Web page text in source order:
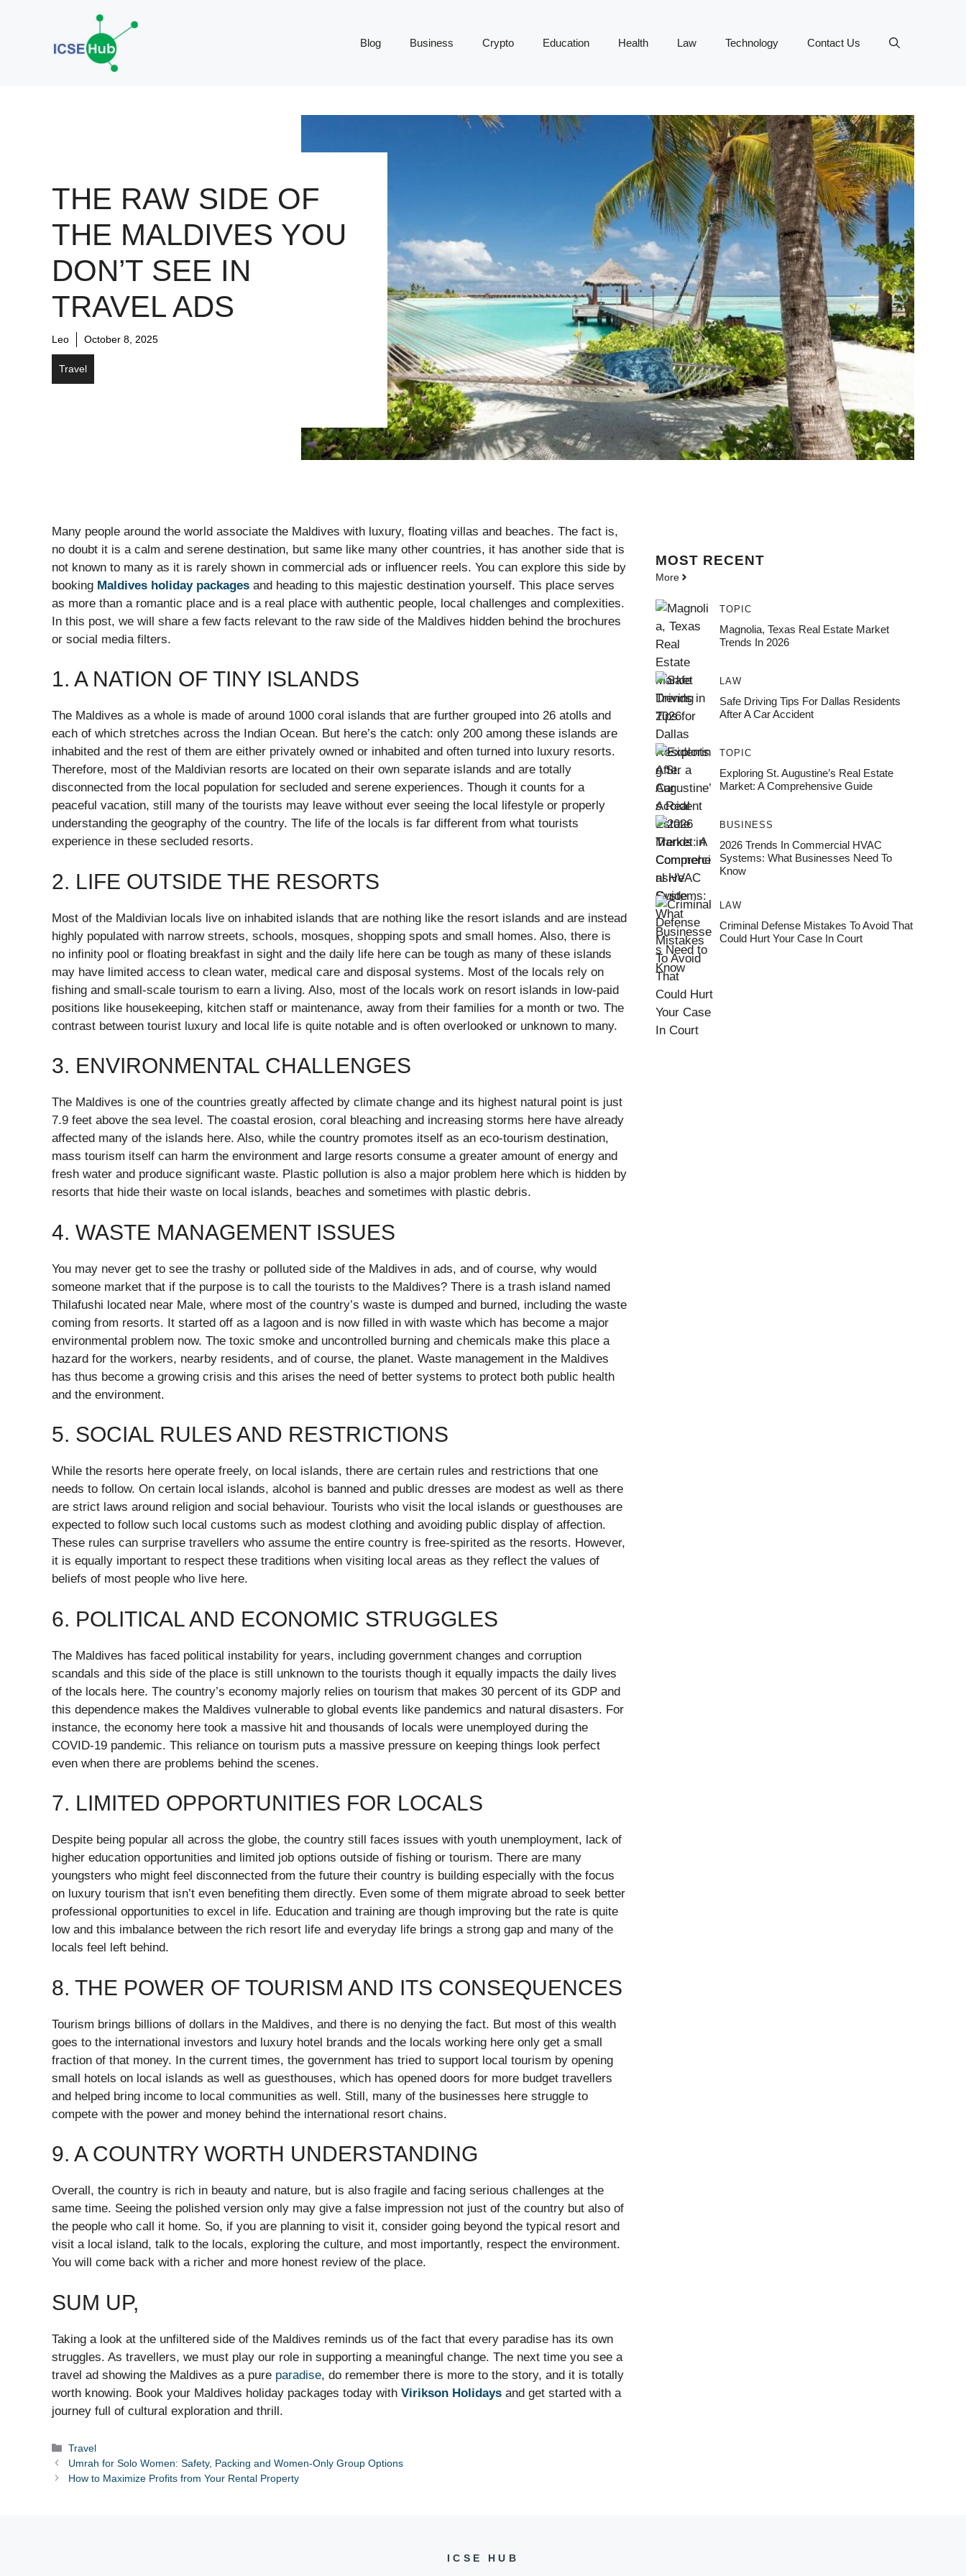
Blog Business Crypto Education Health Law Technology Contact Us
THE RAW SIDE OF
THE MALDIVES YOU
DON’T SEE IN
TRAVEL ADS
Leo October 8, 2025
Travel
Many people around the world associate the Maldives with luxury, floating villas and beaches. The fact is,
no doubt it is a calm and serene destination, but same like many other countries, it has another side that is
not known to many as it is rarely shown in commercial ads or influencer reels. You can explore this side by
booking Maldives holiday packages and heading to this majestic destination yourself. This place serves
as more than a romantic place and is a real place with authentic people, local challenges and complexities.
In this post, we will share a few facts relevant to the raw side of the Maldives hidden behind the brochures
or social media filters.
1. A NATION OF TINY ISLANDS
The Maldives as a whole is made of around 1000 coral islands that are further grouped into 26 atolls and
each of which stretches across the Indian Ocean. But here’s the catch: only 200 among these islands are
inhabited and the rest of them are either privately owned or inhabited and often turned into luxury resorts.
Therefore, most of the Maldivian resorts are located on their own separate islands and are totally
disconnected from the local population for secluded and serene experiences. Though it counts for a
peaceful vacation, still many of the tourists may leave without ever seeing the local lifestyle or properly
understanding the geography of the country. The life of the locals is far different from what tourists
experience in these secluded resorts.
2. LIFE OUTSIDE THE RESORTS
Most of the Maldivian locals live on inhabited islands that are nothing like the resort islands and are instead
highly populated with narrow streets, schools, mosques, shopping spots and small homes. Also, there is
no infinity pool or floating breakfast in sight and the daily life here can be tough as many of these islands
may have limited access to clean water, medical care and disposal systems. Most of the locals rely on
fishing and small-scale tourism to earn a living. Also, most of the locals work on resort islands in low-paid
positions like housekeeping, kitchen staff or maintenance, away from their families for a month or two. The
contrast between tourist luxury and local life is quite notable and is often overlooked or unknown to many.
3. ENVIRONMENTAL CHALLENGES
The Maldives is one of the countries greatly affected by climate change and its highest natural point is just
7.9 feet above the sea level. The coastal erosion, coral bleaching and increasing storms here have already
affected many of the islands here. Also, while the country promotes itself as an eco-tourism destination,
mass tourism itself can harm the environment and large resorts consume a greater amount of energy and
fresh water and produce significant waste. Plastic pollution is also a major problem here which is hidden by
resorts that hide their waste on local islands, beaches and sometimes with plastic debris.
4. WASTE MANAGEMENT ISSUES
You may never get to see the trashy or polluted side of the Maldives in ads, and of course, why would
someone market that if the purpose is to call the tourists to the Maldives? There is a trash island named
Thilafushi located near Male, where most of the country’s waste is dumped and burned, including the waste
coming from resorts. It started off as a lagoon and is now filled in with waste which has become a major
environmental problem now. The toxic smoke and uncontrolled burning and chemicals make this place a
hazard for the workers, nearby residents, and of course, the planet. Waste management in the Maldives
has thus become a growing crisis and this arises the need of better systems to protect both public health
and the environment.
5. SOCIAL RULES AND RESTRICTIONS
While the resorts here operate freely, on local islands, there are certain rules and restrictions that one
needs to follow. On certain local islands, alcohol is banned and public dresses are modest as well as there
are strict laws around religion and social behaviour. Tourists who visit the local islands or guesthouses are
expected to follow such local customs such as modest clothing and avoiding public display of affection.
These rules can surprise travellers who assume the entire country is free-spirited as the resorts. However,
it is equally important to respect these traditions when visiting local areas as they reflect the values of
beliefs of most people who live here.
6. POLITICAL AND ECONOMIC STRUGGLES
The Maldives has faced political instability for years, including government changes and corruption
scandals and this side of the place is still unknown to the tourists though it equally impacts the daily lives
of the locals here. The country’s economy majorly relies on tourism that makes 30 percent of its GDP and
this dependence makes the Maldives vulnerable to global events like pandemics and natural disasters. For
instance, the economy here took a massive hit and thousands of locals were unemployed during the
COVID-19 pandemic. This reliance on tourism puts a massive pressure on keeping things look perfect
even when there are problems behind the scenes.
7. LIMITED OPPORTUNITIES FOR LOCALS
Despite being popular all across the globe, the country still faces issues with youth unemployment, lack of
higher education opportunities and limited job options outside of fishing or tourism. There are many
youngsters who might feel disconnected from the future their country is building especially with the focus
on luxury tourism that isn’t even benefiting them directly. Even some of them migrate abroad to seek better
professional opportunities to excel in life. Education and training are though improving but the rate is quite
low and this imbalance between the rich resort life and everyday life brings a strong gap and many of the
locals feel left behind.
8. THE POWER OF TOURISM AND ITS CONSEQUENCES
Tourism brings billions of dollars in the Maldives, and there is no denying the fact. But most of this wealth
goes to the international investors and luxury hotel brands and the locals working here only get a small
fraction of that money. In the current times, the government has tried to support local tourism by opening
small hotels on local islands as well as guesthouses, which has opened doors for more budget travellers
and helped bring income to local communities as well. Still, many of the businesses here struggle to
compete with the power and money behind the international resort chains.
9. A COUNTRY WORTH UNDERSTANDING
Overall, the country is rich in beauty and nature, but is also fragile and facing serious challenges at the
same time. Seeing the polished version only may give a false impression not just of the country but also of
the people who call it home. So, if you are planning to visit it, consider going beyond the typical resort and
visit a local island, talk to the locals, exploring the culture, and most importantly, respect the environment.
You will come back with a richer and more honest review of the place.
SUM UP,
Taking a look at the unfiltered side of the Maldives reminds us of the fact that every paradise has its own
struggles. As travellers, we must play our role in supporting a meaningful change. The next time you see a
travel ad showing the Maldives as a pure paradise, do remember there is more to the story, and it is totally
worth knowing. Book your Maldives holiday packages today with Virikson Holidays and get started with a
journey full of cultural exploration and thrill.
Categories
Travel
Umrah for Solo Women: Safety, Packing and Women-Only Group Options
How to Maximize Profits from Your Rental Property
MOST RECENT
More
TOPIC
Magnolia, Texas Real Estate Market
Trends In 2026
LAW
Safe Driving Tips For Dallas Residents
After A Car Accident
TOPIC
Exploring St. Augustine’s Real Estate
Market: A Comprehensive Guide
BUSINESS
2026 Trends In Commercial HVAC
Systems: What Businesses Need To
Know
LAW
Criminal Defense Mistakes To Avoid That
Could Hurt Your Case In Court
ICSE HUB